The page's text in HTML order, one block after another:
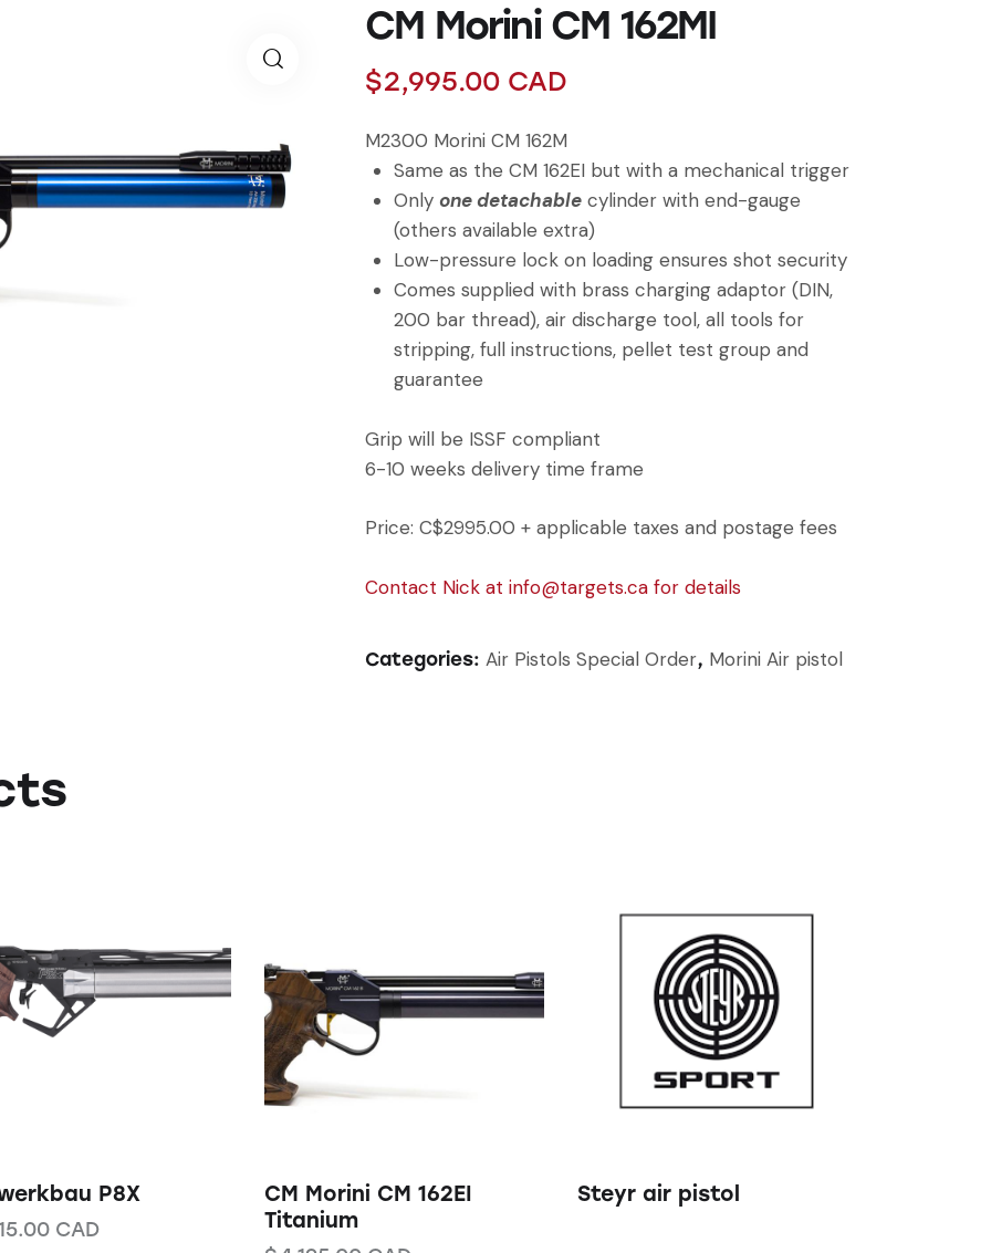
CM Morini CM 162MI
$2,995.00 CAD
M2300 Morini CM 162M
Same as the CM 162EI but with a mechanical trigger
Only one detachablecylinder with end-gauge
(others available extra)
Low-pressure lock on loading ensures shot security
Comes supplied with brass charging adaptor (DIN,
200 bar thread), air discharge tool, all tools for
stripping, full instructions, pellet test group and
guarantee
Grip will be ISSF compliant
6-10 weeks delivery time frame
Price: C$2995.00 + applicable taxes and postage fees
Contact Nick at info@targets.ca for details
Categories: Air Pistols Special Order, Morini Air pistol
P8X
CAD
CM Morini CM 162EI
Titanium
Steyr air pistol